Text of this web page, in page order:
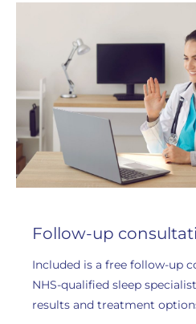
Follow-up
Included is a free follow-up
NHS-qualified sleep
results and treatment